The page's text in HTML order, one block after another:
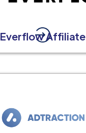
Everflow Affiliate